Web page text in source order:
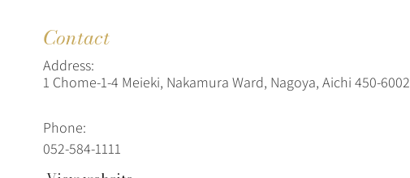
Contact
Address:
1 Chome-1-4 Meieki, Nakamura Ward, Nagoya, Aichi 450-6002
Phone:
052-584-1111